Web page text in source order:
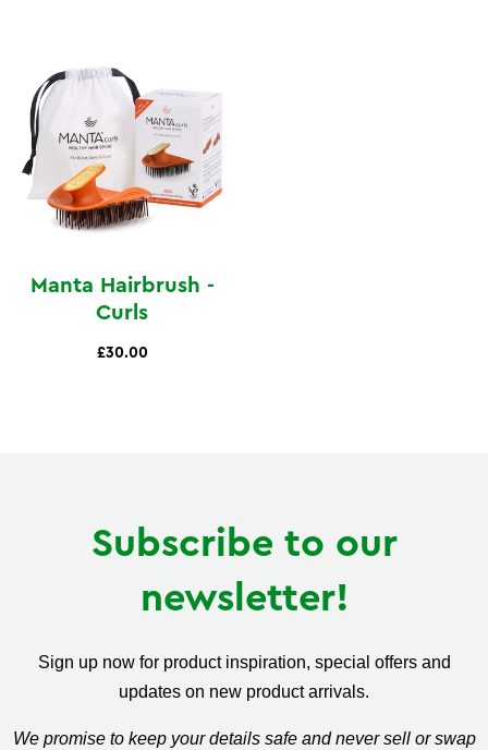
Manta Hairbrush -
Curls
£30.00
Subscribe to our
newsletter!
Sign up now for product inspiration, special offers and
updates on new product arrivals.
We promise to keep your details safe and never sell or swap